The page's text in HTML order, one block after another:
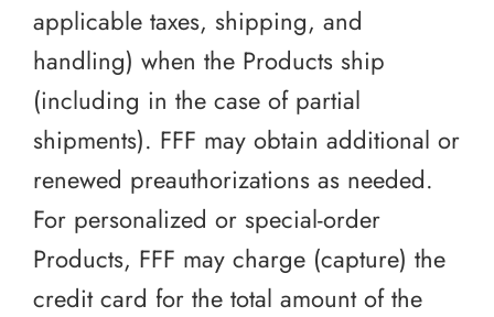
applicable taxes, shipping, and
handling) when the Products ship
(including in the case of partial
shipments). FFF may obtain additional or
renewed preauthorizations as needed.
For personalized or special-order
Products, FFF may charge (capture) the
credit card for the total amount of the